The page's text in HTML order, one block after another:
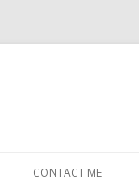
CONTACT ME